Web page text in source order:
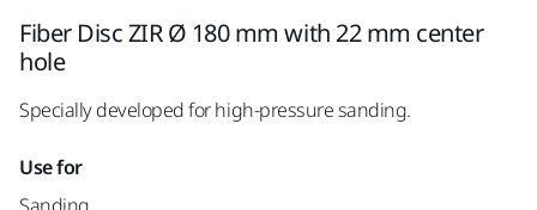
Fiber Disc ZIR Ø 180 mm with 22 mm center
hole
Specially developed for high-pressure sanding.
Use for